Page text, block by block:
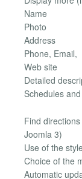
Name
Photo
Address
Phone, Email,
Web site
Detailed
Schedules
Find
Joomla 3)
Use of the
Choice of the
Automatic